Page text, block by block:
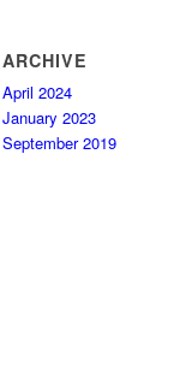
ARCHIVE
April 2024
January 2023
September 2019